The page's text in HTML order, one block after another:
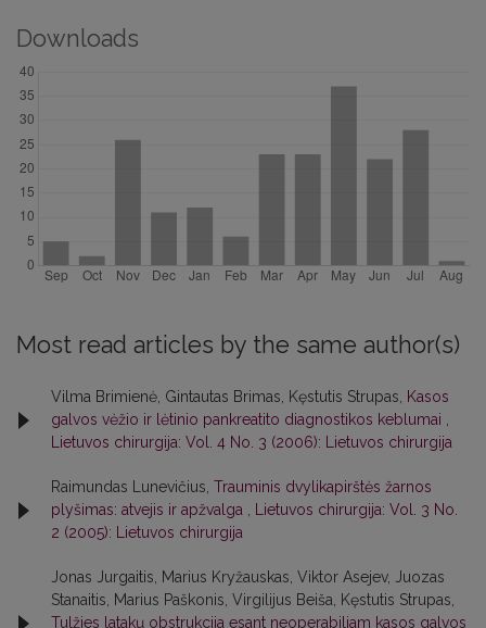
Downloads
Most read articles by the same author(s)
Vilma Brimienė, Gintautas Brimas, Kęstutis Strupas,
Kasos
galvos vėžio ir lėtinio pankreatito diagnostikos keblumai
Lietuvos chirurgija: Vol. 4 No. 3 (2006): Lietuvos chirurgija
Raimundas Lunevičius, Trauminis dvylikapirštės žarnos
plyšimas: atvejis ir apžvalga
Lietuvos chirurgija: Vol. 3 No.
2 (2005): Lietuvos chirurgija
Jonas Jurgaitis, Marius Kryžauskas, Viktor Asejev, Juozas
Stanaitis, Marius Paškonis, Virgilijus Beiša, Kęstutis Strupas,
Tulžies latakų obstrukcija esant neoperabiliam kasos galvos